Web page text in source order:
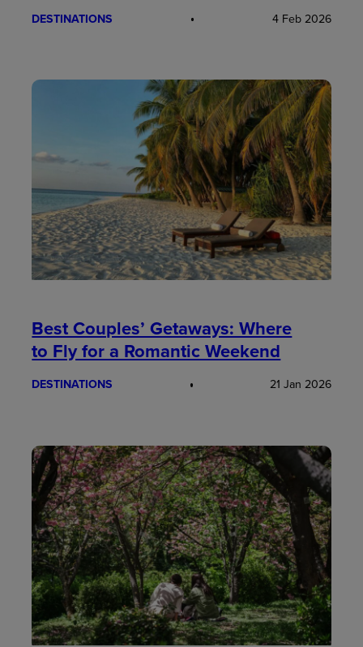
DESTINATIONS 4 Feb 2026
Best Couples’ Getaways: Where
to Fly for a Romantic Weekend
DESTINATIONS 21 Jan 2026